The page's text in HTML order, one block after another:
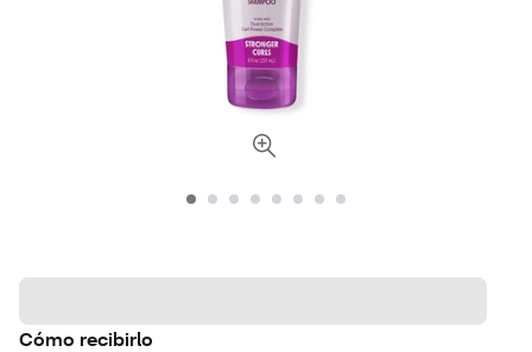
Cómo recibirlo